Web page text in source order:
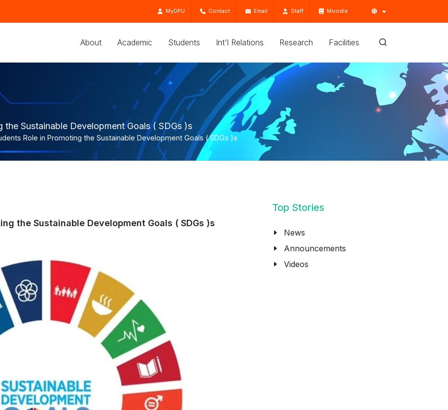
MyDPU Contact Email Staff Moodle
About Academic Students Int'l Relations Research Facilities
Sustainable Development Goals ( SDGs )s
Role in Promoting the Sustainable Development Goals ( SDGs )s
the Sustainable Development Goals ( SDGs )s
Top Stories
News
Announcements
Videos